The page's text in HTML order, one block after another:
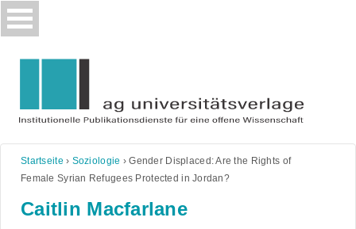
Skip
to
Startseite › Soziologie ›Gender Displaced: Are the Rights of
Female Syrian Refugees Protected in Jordan?
Caitlin Macfarlane